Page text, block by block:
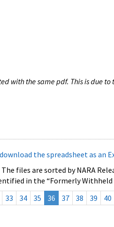
with the same pdf. This is due
download the spreadsheet as an
files are sorted by NARA
in the “Formerly Withheld
33 34 35 36 37 38 39 40